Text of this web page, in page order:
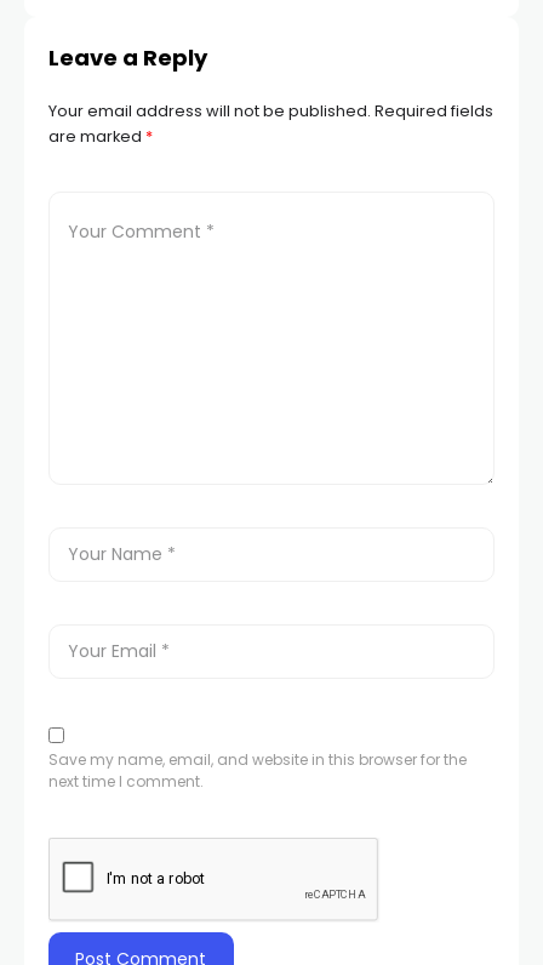
Leave a Reply
Your email address will not be published. Required fields
are marked *
Save my name, email, and website in this browser for the
next time I comment.